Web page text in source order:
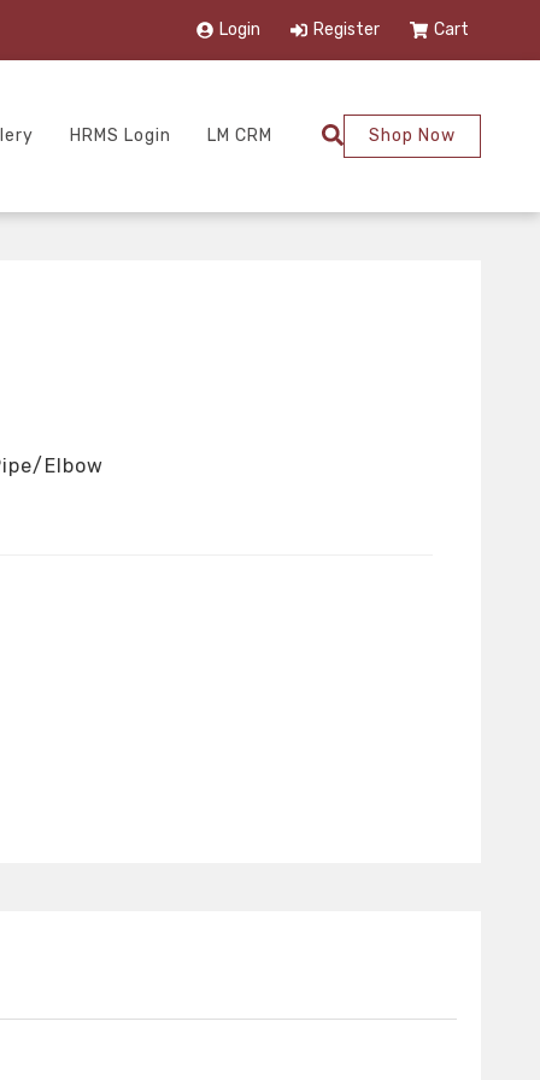
Login Register Cart
HRMS Login LM CRM Shop Now
Elbow